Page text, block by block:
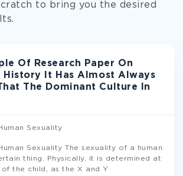
to bring you the desired
Of Research Paper On
History It Has Almost Always
The Dominant Culture In
Sexuality
Sexuality The sexuality of a human
thing. Physically, it is determined at
the child, as the X and Y